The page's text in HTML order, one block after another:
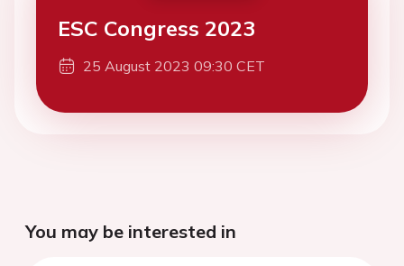
ESC Congress 2023
25 August 2023 09:30 CET
You may be interested in